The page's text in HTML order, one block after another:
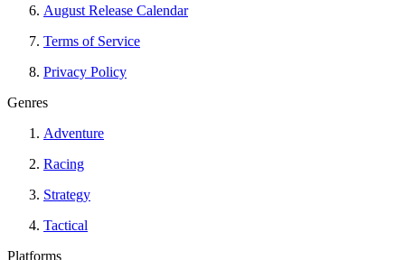
August Release Calendar
Terms of Service
Privacy Policy
Genres
Adventure
Racing
Strategy
Tactical
Platforms